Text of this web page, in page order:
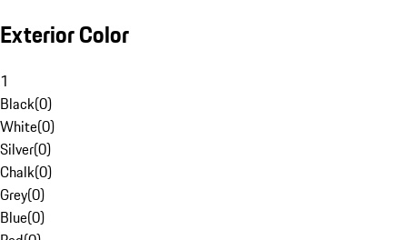
Exterior Color
1
Black(0)
White(0)
Silver(0)
Chalk(0)
Grey(0)
Blue(0)